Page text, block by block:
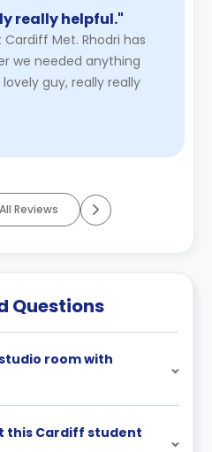
really helpful."
Met. Rhodri has
we needed anything
guy, really really
Reviews
Questions
room with
this Cardiff student